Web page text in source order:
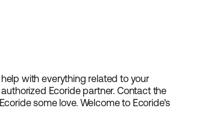
with everything related to your
Ecoride partner. Contact the
some love. Welcome to Ecoride's